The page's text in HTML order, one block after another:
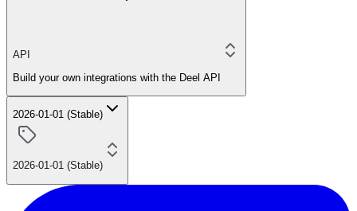
API
Build your own integrations with the Deel API
2026-01-01 (Stable)
2026-01-01 (Stable)